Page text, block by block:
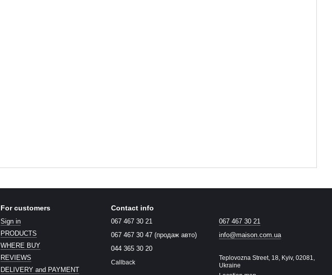
For customers
Sign in
PRODUCTS
WHERE BUY
REVIEWS
DELIVERY and PAYMENT
Contact info
067 467 30 21
067 467 30 47 (продаж авто)
044 365 30 20
Callback
067 467 30 21
info@maison.com.ua
Teplovozna Street, 18, Kyiv, 02081,
Ukraine